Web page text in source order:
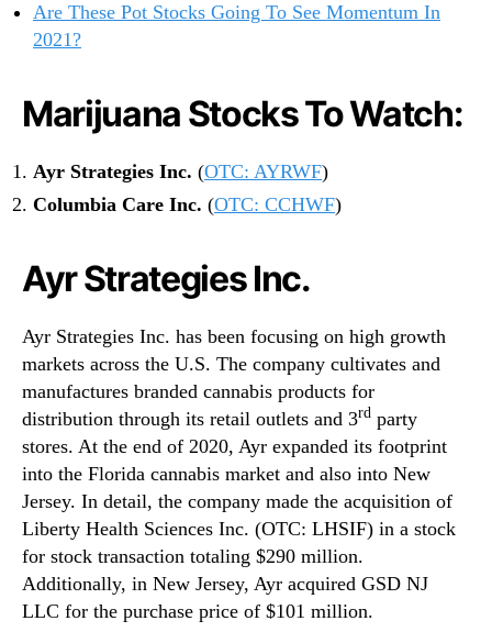
Are These Pot Stocks Going To See Momentum In
2021?
Marijuana Stocks To Watch:
Ayr Strategies Inc. (OTC: AYRWF)
Columbia Care Inc. (OTC: CCHWF)
Ayr Strategies Inc.
Ayr Strategies Inc. has been focusing on high growth
markets across the U.S. The company cultivates and
manufactures branded cannabis products for
distribution through its retail outlets and 3rd party
stores. At the end of 2020, Ayr expanded its footprint
into the Florida cannabis market and also into New
Jersey. In detail, the company made the acquisition of
Liberty Health Sciences Inc. (OTC: LHSIF) in a stock
for stock transaction totaling $290 million.
Additionally, in New Jersey, Ayr acquired GSD NJ
LLC for the purchase price of $101 million.